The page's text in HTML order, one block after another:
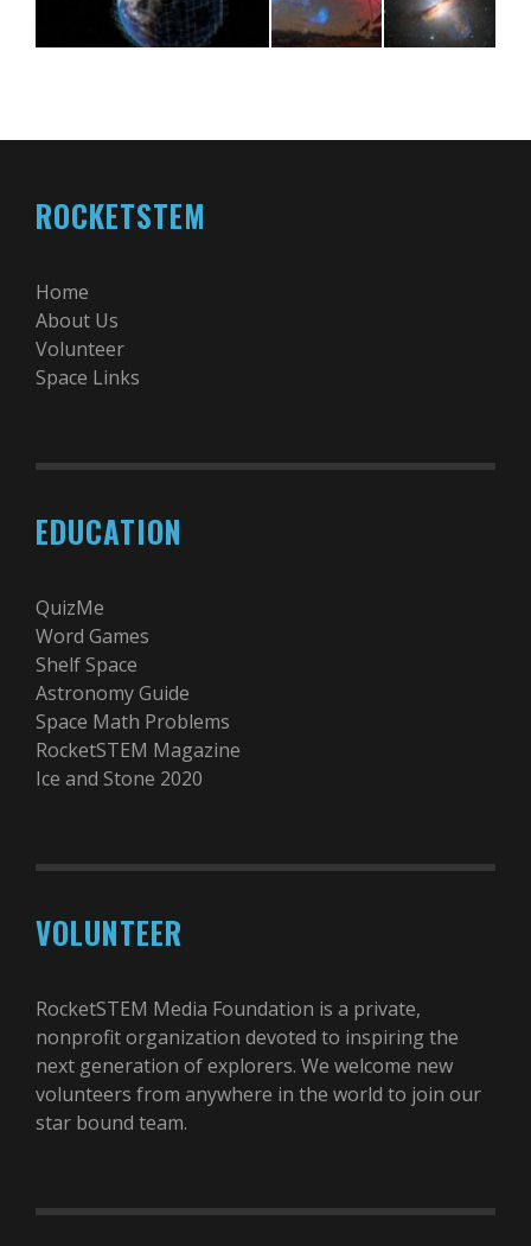
ROCKETSTEM
Home
About Us
Volunteer
Space Links
EDUCATION
QuizMe
Word Games
Shelf Space
Astronomy Guide
Space Math Problems
RocketSTEM Magazine
Ice and Stone 2020
VOLUNTEER
RocketSTEM Media Foundation is a private,
nonprofit organization devoted to inspiring the
next generation of explorers. We welcome new
volunteers from anywhere in the world to join our
star bound team.